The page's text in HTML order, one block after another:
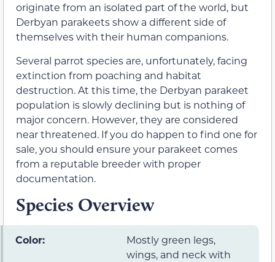
originate from an isolated part of the world, but
Derbyan parakeets show a different side of
themselves with their human companions.
Several parrot species are, unfortunately, facing
extinction from poaching and habitat
destruction. At this time, the Derbyan parakeet
population is slowly declining but is nothing of
major concern. However, they are considered
near threatened. If you do happen to find one for
sale, you should ensure your parakeet comes
from a reputable breeder with proper
documentation.
Species Overview
Color:
Mostly green legs,
wings, and neck with